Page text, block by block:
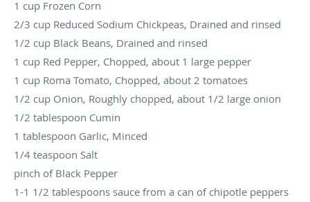
1 cup Frozen Corn
2/3 cup Reduced Sodium Chickpeas, Drained and rinsed
1/2 cup Black Beans, Drained and rinsed
1 cup Red Pepper, Chopped, about 1 large pepper
1 cup Roma Tomato, Chopped, about 2 tomatoes
1/2 cup Onion, Roughly chopped, about 1/2 large onion
1/2 tablespoon Cumin
1 tablespoon Garlic, Minced
1/4 teaspoon Salt
pinch of Black Pepper
1-1 1/2 tablespoons sauce from a can of chipotle peppers